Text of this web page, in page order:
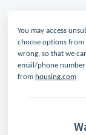
You may access
choose options from
wrong, so that we
email/phone
from housing.com